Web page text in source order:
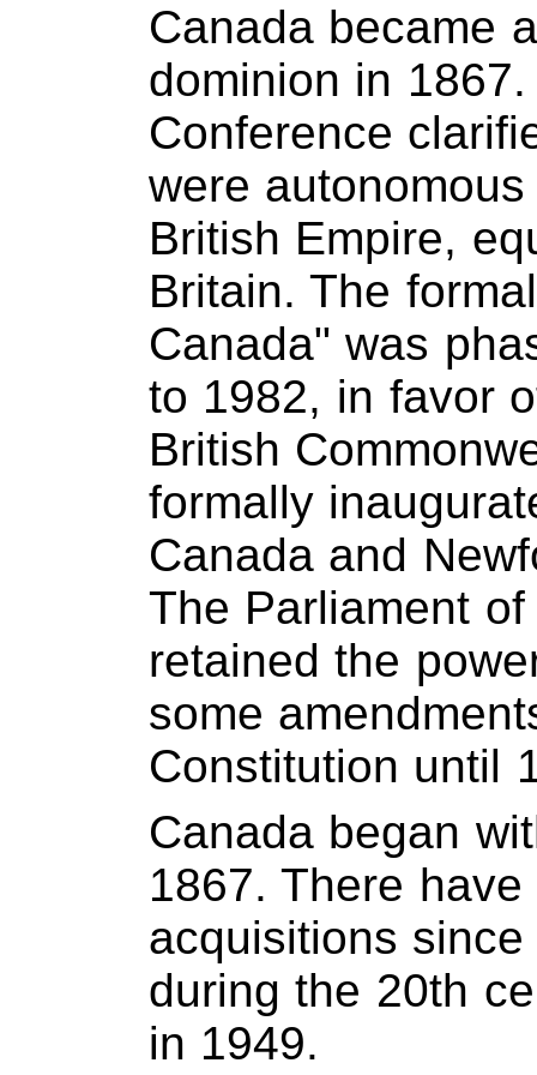
Canada became
dominion in
Conference
were
British Empire,
Britain. The
Canada" was
to 1982, in favor
British
formally
Canada and
The Parliament
retained the
some
Constitution until
Canada began
1867. There
acquisitions
during the 20th
in 1949.